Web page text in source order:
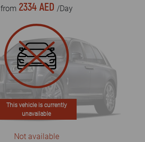
from 2334 AED /Day
This vehicle is currently
unavailable
Not available